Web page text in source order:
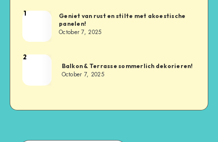
1
Geniet van rust en stilte met akoestische
panelen!
October 7, 2025
2
Balkon & Terrasse sommerlich dekorieren!
October 7, 2025